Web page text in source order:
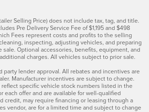
Selling Price) does not include tax, tag, and title.
Pre Delivery Service Fee of $1,195 and $498
Fees represent costs and profits to the selling
inspecting, adjusting vehicles, and preparing
Optional accessories, benefits, equipment, and
charges. All vehicles subject to prior sale.
party lender approval. All rebates and incentives are
Manufacturer incentives are subject to change.
specific vehicle stock numbers listed in the
each offer and are available for well-qualified
credit, may require financing or leasing through a
vendor, are for a limited time and subject to change